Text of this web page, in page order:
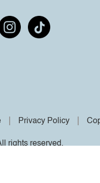
Privacy Policy
rights reserved.